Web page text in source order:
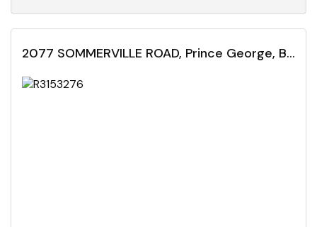
2077 SOMMERVILLE ROAD, Prince George, British Columbia